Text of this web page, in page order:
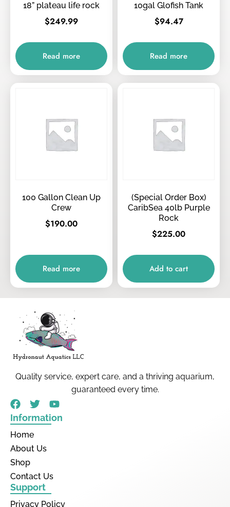
18” plateau life rock
$249.99
Read more
10gal Glofish Tank
$94.47
Read more
100 Gallon Clean Up
Crew
$190.00
Read more
(Special Order Box)
CaribSea 40lb Purple
Rock
$225.00
Add to cart
Quality service, expert care, and a thriving aquarium,
guaranteed every time.
Information
Home
About Us
Shop
Contact Us
Support
Privacy Policy